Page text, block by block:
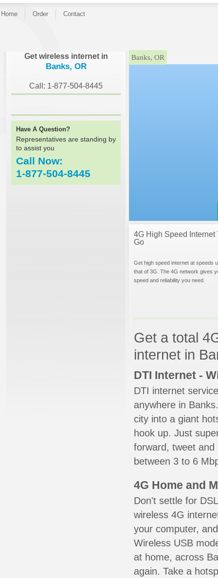
Home Order Contact
Get wireless internet in
Banks, OR
Call: 1-877-504-8445
Have A Question?
Representatives are standing by
to assist you
Call Now:
1-877-504-8445
}Banks, OR
4G High Speed Internet
Go
Get high speed internet at speeds
that of 3G. The 4G network gives
speed and reliability you need.
Get a total
internet in
DTI Internet -
DTI internet
anywhere in
city into a giant
hook up. Just
forward, tweet
between 3 to 6
4G Home and
Don't settle for
wireless 4G
your computer,
Wireless USB
at home, across
again. Take a